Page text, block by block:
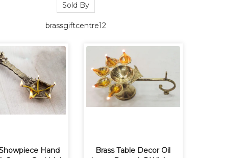
Sold By
brassgiftcentre12
Hand
Brass Table Decor Oil